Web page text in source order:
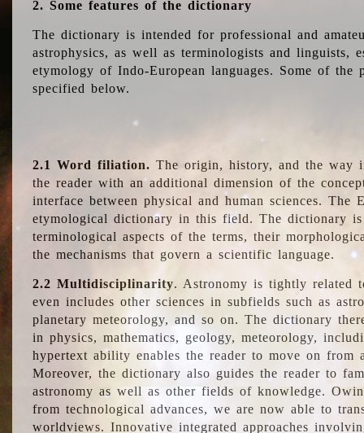
2. Some features of the dictionary
The dictionary is intended for professional and
astrophysics, as well as terminologists and linguists,
etymology of Indo-European languages. Some of
specified below.
2.1 Word filiation. The origin, history, and the way
the reader with an additional dimension of the
interface between physical and human sciences.
etymological dictionary in this field. The dictionary
terminological aspects of the terms, their
the mechanisms that govern a scientific language.
2.2 Multidisciplinarity. Astronomy is tightly related
even includes other sciences in subfields such as
planetary meteorology, and so on. The dictionary
in physics, mathematics, geology, meteorology,
hypertext ability enables the reader to move on from
Moreover, the dictionary also guides the reader to
astronomy as well as other fields of knowledge.
from technological advances, we are now able to
worldviews. Innovative integrated approaches